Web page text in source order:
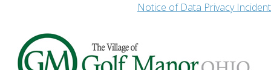
Notice of Data Privacy Incident